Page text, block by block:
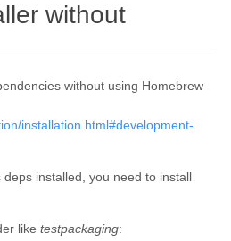
without
without using Homebrew
installation.html#development-
installed, you need to install
like testpackaging: